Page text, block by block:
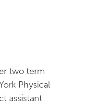
two term
Physical
assistant